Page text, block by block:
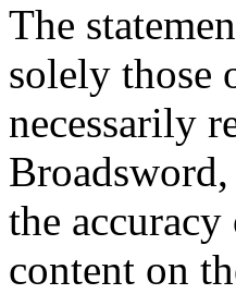
The
solely those
necessarily
the
content on